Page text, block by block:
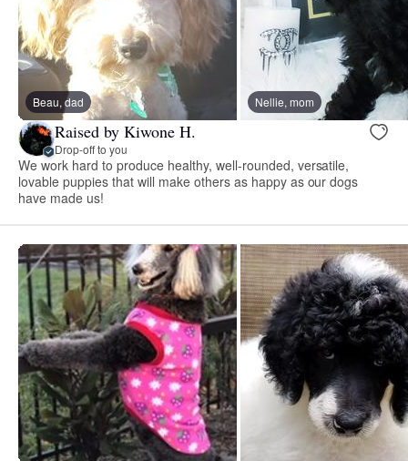
Beau, dad Nellie, mom
Raised by Kiwone H.
Drop-off to you
We work hard to produce healthy, well-rounded, versatile,
lovable puppies that will make others as happy as our dogs
have made us!